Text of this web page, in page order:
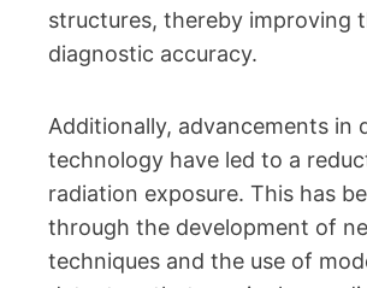
structures, thereby improving
diagnostic accuracy.
Additionally, advancements in
technology have led to a
radiation exposure. This has
through the development of
techniques and the use of